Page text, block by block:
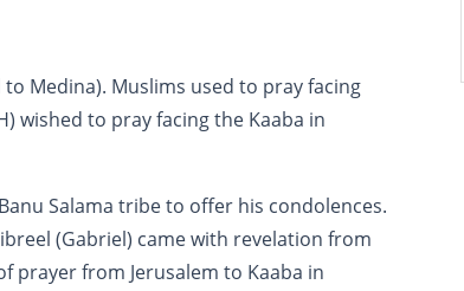
Medina). Muslims used to pray facing
wished to pray facing the Kaaba in
Salama tribe to offer his condolences.
(Gabriel) came with revelation from
prayer from Jerusalem to Kaaba in